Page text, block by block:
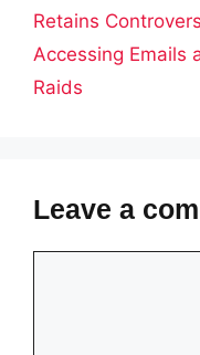
Retains
Accessing Emails
Raids
Leave a